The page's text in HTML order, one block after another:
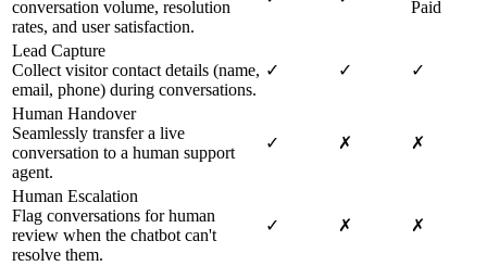
conversation volume, resolution
rates, and user satisfaction.
Paid
Lead Capture
Collect visitor contact details (name,
email, phone) during conversations.
✓ ✓ ✓
Human Handover
Seamlessly transfer a live
conversation to a human support
agent.
✓ ✗ ✗
Human Escalation
Flag conversations for human
review when the chatbot can't
resolve them.
✓ ✗ ✗